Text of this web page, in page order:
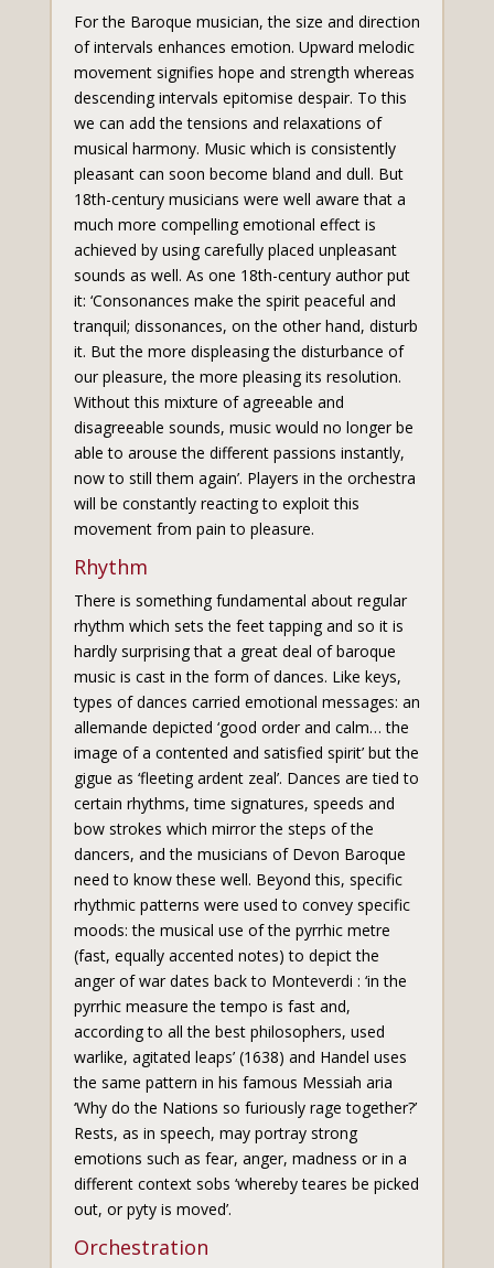
For the Baroque musician, the size and direction
of intervals enhances emotion. Upward melodic
movement signifies hope and strength whereas
descending intervals epitomise despair. To this
we can add the tensions and relaxations of
musical harmony. Music which is consistently
pleasant can soon become bland and dull. But
18th-century musicians were well aware that a
much more compelling emotional effect is
achieved by using carefully placed unpleasant
sounds as well. As one 18th-century author put
it: ‘Consonances make the spirit peaceful and
tranquil; dissonances, on the other hand, disturb
it. But the more displeasing the disturbance of
our pleasure, the more pleasing its resolution.
Without this mixture of agreeable and
disagreeable sounds, music would no longer be
able to arouse the different passions instantly,
now to still them again’. Players in the orchestra
will be constantly reacting to exploit this
movement from pain to pleasure.
Rhythm
There is something fundamental about regular
rhythm which sets the feet tapping and so it is
hardly surprising that a great deal of baroque
music is cast in the form of dances. Like keys,
types of dances carried emotional messages: an
allemande depicted ‘good order and calm… the
image of a contented and satisfied spirit’ but the
gigue as ‘fleeting ardent zeal’. Dances are tied to
certain rhythms, time signatures, speeds and
bow strokes which mirror the steps of the
dancers, and the musicians of Devon Baroque
need to know these well. Beyond this, specific
rhythmic patterns were used to convey specific
moods: the musical use of the pyrrhic metre
(fast, equally accented notes) to depict the
anger of war dates back to Monteverdi : ‘in the
pyrrhic measure the tempo is fast and,
according to all the best philosophers, used
warlike, agitated leaps’ (1638) and Handel uses
the same pattern in his famous Messiah aria
‘Why do the Nations so furiously rage together?’
Rests, as in speech, may portray strong
emotions such as fear, anger, madness or in a
different context sobs ‘whereby teares be picked
out, or pyty is moved’.
Orchestration